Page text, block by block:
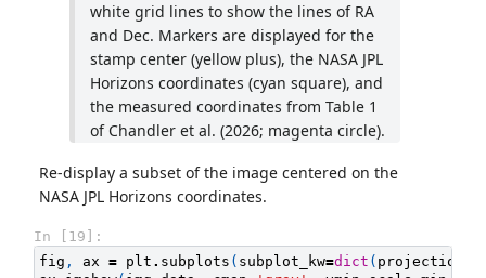
white grid lines to show the lines of RA
and Dec. Markers are displayed for the
stamp center (yellow plus), the NASA JPL
Horizons coordinates (cyan square), and
the measured coordinates from Table 1
of Chandler et al. (2026; magenta circle).
Re-display a subset of the image centered on the
NASA JPL Horizons coordinates.
In [19]:
fig , ax = plt . subplots ( subplot_kw=dict ( projection